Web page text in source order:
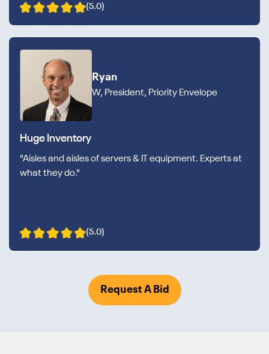
(5.0)
Ryan
W, President, Priority Envelope
Huge Inventory
"Aisles and aisles of servers & IT equipment. Experts at
what they do."
(5.0)
Request A Bid